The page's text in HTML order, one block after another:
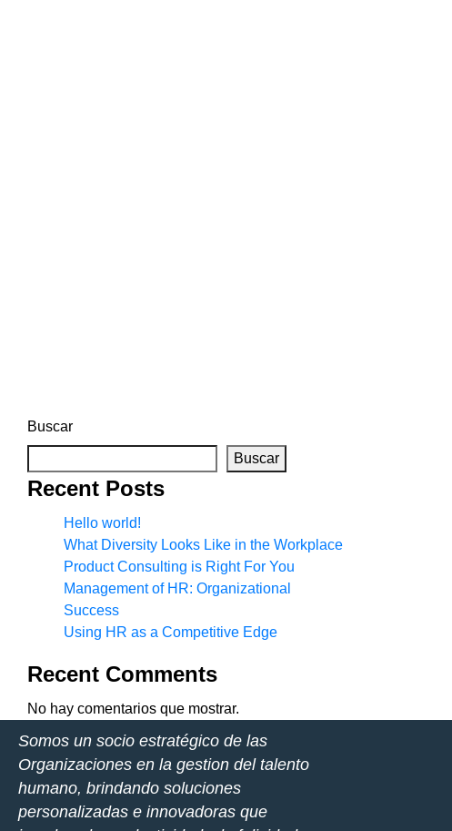
Buscar
Buscar
Recent Posts
Hello world!
What Diversity Looks Like in the Workplace
Product Consulting is Right For You
Management of HR: Organizational
Success
Using HR as a Competitive Edge
Recent Comments
No hay comentarios que mostrar.
Somos un socio estratégico de las
Organizaciones en la gestion del talento
humano, brindando soluciones
personalizadas e innovadoras que